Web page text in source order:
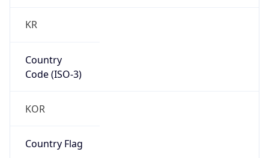
KR
Country
Code (ISO-3)
KOR
Country Flag